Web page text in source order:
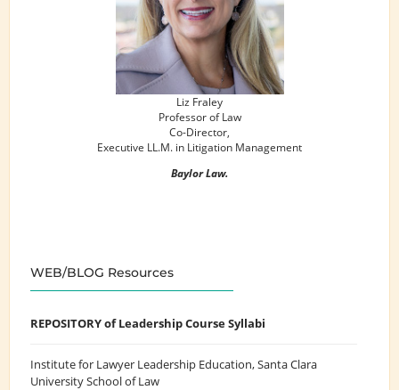
Liz Fraley
Professor of Law
Co-Director,
Executive LL.M. in Litigation Management
Baylor Law.
WEB/BLOG Resources
REPOSITORY of Leadership Course Syllabi
Institute for Lawyer Leadership Education, Santa Clara
University School of Law